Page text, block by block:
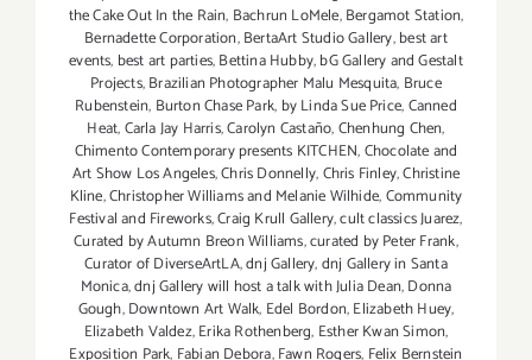
the Cake Out In the Rain, Bachrun LoMele,Bergamot Station,
Bernadette Corporation,BertaArt Studio Gallery,best art
events, best art parties,Bettina Hubby,bG Gallery and Gestalt
Projects,Brazilian Photographer Malu Mesquita, Bruce
Rubenstein, Burton Chase Park, by Linda Sue Price,Canned
Heat,Carla Jay Harris,Carolyn Castaño,Chenhung Chen,
Chimento Contemporary presents KITCHEN,Chocolate and
Art Show Los Angeles,Chris Donnelly,Chris Finley,Christine
Kline,Christopher Williams and Melanie Wilhide,Community
Festival and Fireworks,Craig Krull Gallery,cult classics Juarez,
Curated by Autumn Breon Williams,curated by Peter Frank,
Curator of DiverseArtLA,dnj Gallery,dnj Gallery in Santa
Monica,dnj Gallery will host a talk with Julia Dean,Donna
Gough,Downtown Art Walk, Edel Bordon,Elizabeth Huey,
Elizabeth Valdez,Erika Rothenberg, Esther Kwan Simon,